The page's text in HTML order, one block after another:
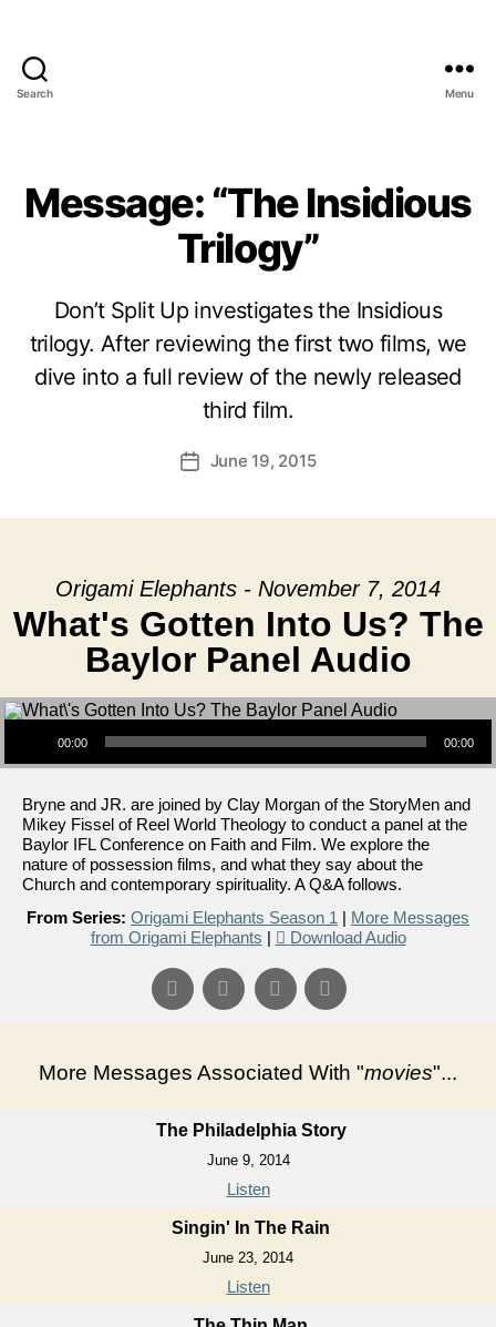
Search Menu
Message: “The Insidious
Trilogy”
Don’t Split Up investigates the Insidious
trilogy. After reviewing the first two films, we
dive into a full review of the newly released
third film.
PostJune 19, 2015
Origami Elephants - November 7, 2014
What's Gotten Into Us? The
Baylor Panel Audio
Audio Player
00:00 00:00
Bryne and JR. are joined by Clay Morgan of the StoryMen and
Mikey Fissel of Reel World Theology to conduct a panel at the
Baylor IFL Conference on Faith and Film. We explore the
nature of possession films, and what they say about the
Church and contemporary spirituality. A Q&A follows.
From Series: Origami Elephants Season 1 | More Messages
from Origami Elephants | Download Audio
More Messages Associated With "movies"...
The Philadelphia Story
June 9, 2014
Listen
Singin' In The Rain
June 23, 2014
Listen